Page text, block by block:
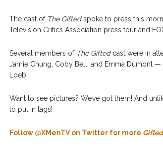
The cast of The Giftedspoke to press this
Television Critics Association press tour and
Several members ofThe Giftedcast were in
Jamie Chung, Coby Bell, and Emma Dumont
Loeb.
Want to see pictures? We’ve got them! And
to put in tags!
Follow @XMenTV on Twitter for more Gifted